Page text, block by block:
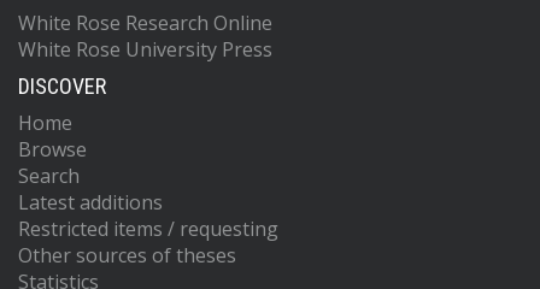
White Rose Research Online
White Rose University Press
DISCOVER
Home
Browse
Search
Latest additions
Restricted items / requesting
Other sources of theses
Statistics